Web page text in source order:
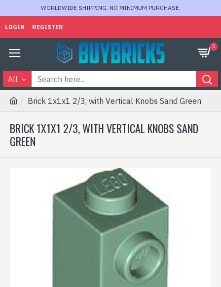
WORLDWIDE SHIPPING. NO MINIMUM PURCHASE.
LOGIN REGISTER
0
All
Brick 1x1x1 2/3, with Vertical Knobs Sand Green
BRICK 1X1X1 2/3, WITH VERTICAL KNOBS SAND
GREEN